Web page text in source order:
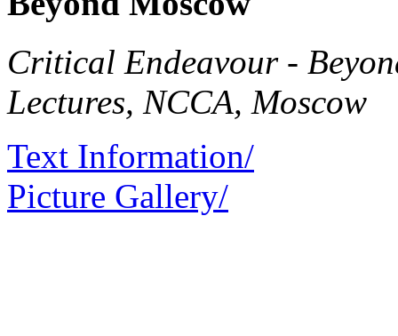
Critical Endeavour -
Lectures, NCCA, Moscow
Text Information/
Picture Gallery/